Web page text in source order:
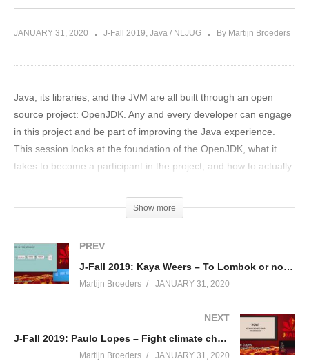
JANUARY 31, 2020 J-Fall 2019 Java / NLJUG By Martijn Broeders
Java, its libraries, and the JVM are all built through an open
source project: OpenJDK. Any and every developer can engage
in this project and be part of improving the Java experience.
This session looks at the foundation of the OpenJDK, what it
takes to become a participant in the project, and how to actually
(Visited 50 times, 1 visits today)Show more
PREV
J-Fall 2019: Kaya Weers – To Lombok or not to Lombok?
Martijn Broeders JANUARY 31, 2020
NEXT
J-Fall 2019: Paulo Lopes – Fight climate change with code
Martijn Broeders JANUARY 31, 2020